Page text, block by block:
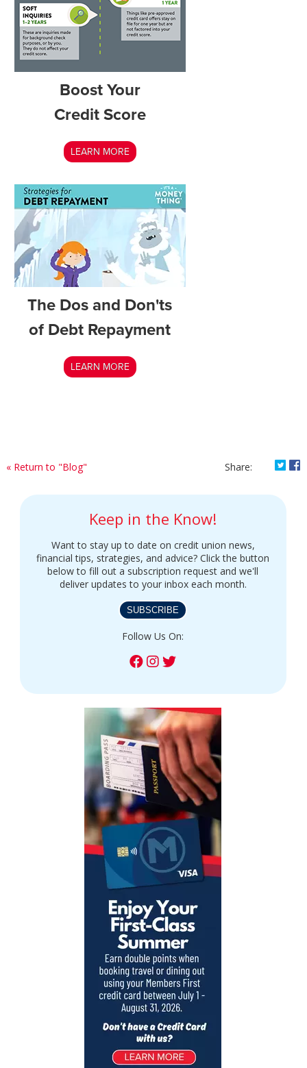
Boost Your
Credit Score
LEARN MORE
The Dos and Don'ts
of Debt Repayment
LEARN MORE
« Return to "Blog" Share:
Keep in the Know!
Want to stay up to date on credit union news,
financial tips, strategies, and advice? Click the button
below to fill out a subscription request and we'll
deliver updates to your inbox each month.
SUBSCRIBE
Follow Us On: